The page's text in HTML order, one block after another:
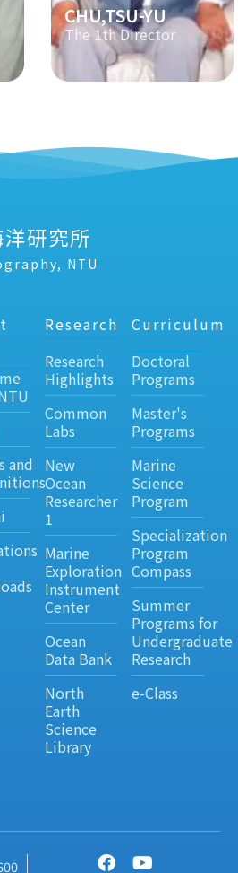
CHU,TSU-YU
The 1th Director
研究所
NTU
and
Research
Research
Highlights
Common
Labs
New
Ocean
Researcher
1
Marine
Exploration
Instrument
Center
Ocean
Data Bank
North
Earth
Science
Library
Curriculum
Doctoral
Programs
Master's
Programs
Marine
Science
Program
Specialization
Program
Compass
Summer
Programs for
Undergraduate
Research
e-Class